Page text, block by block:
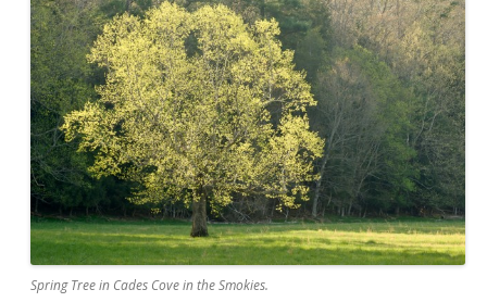
Spring Tree in Cades Cove in the Smokies.